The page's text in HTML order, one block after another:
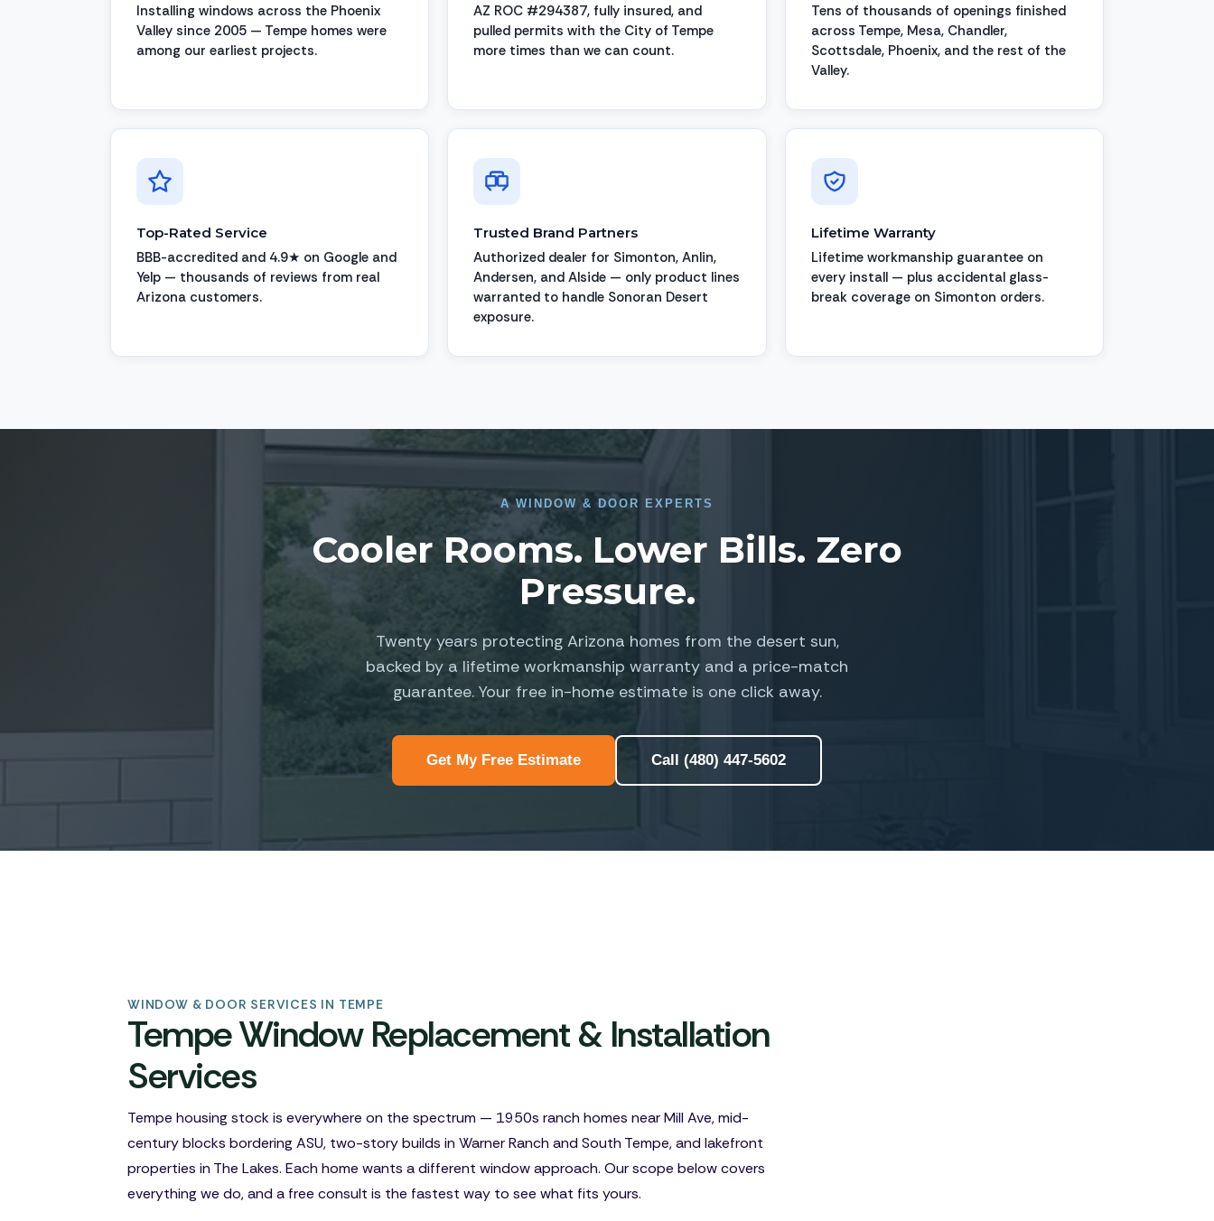
Installing windows across the Phoenix
Valley since 2005 — Tempe homes were
among our earliest projects.
AZ ROC #294387, fully insured, and
pulled permits with the City of Tempe
more times than we can count.
Tens of thousands of openings finished
across Tempe, Mesa, Chandler,
Scottsdale, Phoenix, and the rest of the
Valley.
Top-Rated Service
BBB-accredited and 4.9★ on Google and
Yelp — thousands of reviews from real
Arizona customers.
Trusted Brand Partners
Authorized dealer for Simonton, Anlin,
Andersen, and Alside — only product lines
warranted to handle Sonoran Desert
exposure.
Lifetime Warranty
Lifetime workmanship guarantee on
every install — plus accidental glass-
break coverage on Simonton orders.
AWINDOW& DOOR EXPERTS
Cooler Rooms. Lower Bills. Zero
Pressure.
Twenty years protecting Arizona homes from the desert sun,
backed by a lifetime workmanship warranty and a price-match
guarantee. Your free in-home estimate is one click away.
Get My Free Estimate Call (480) 447-5602
WINDOW & DOOR SERVICES IN TEMPE
Tempe Window Replacement & Installation
Services
Tempe housing stock is everywhere on the spectrum — 1950s ranch homes near Mill Ave, mid-
century blocks bordering ASU, two-story builds in Warner Ranch and South Tempe, and lakefront
properties in The Lakes. Each home wants a different window approach. Our scope below covers
everything we do, and a free consult is the fastest way to see what fits yours.